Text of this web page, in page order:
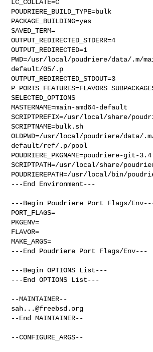
LC_COLLATE=C
POUDRIERE_BUILD_TYPE=bulk
PACKAGE_BUILDING=yes
SAVED_TERM=
OUTPUT_REDIRECTED_STDERR=4
OUTPUT_REDIRECTED=1
PWD=/usr/local/poudriere/data/.m/
default/05/.p
OUTPUT_REDIRECTED_STDOUT=3
P_PORTS_FEATURES=FLAVORS
SELECTED_OPTIONS
MASTERNAME=main-amd64-default
SCRIPTPREFIX=/usr/local/share/
SCRIPTNAME=bulk.sh
OLDPWD=/usr/local/poudriere/data/
default/ref/.p/pool
POUDRIERE_PKGNAME=poudriere-git-
SCRIPTPATH=/usr/local/share/
POUDRIEREPATH=/usr/local/bin/
---End Environment---
---Begin Poudriere Port Flags/
PORT_FLAGS=
PKGENV=
FLAVOR=
MAKE_ARGS=
---End Poudriere Port Flags/Env---
---Begin OPTIONS List---
---End OPTIONS List---
sah...@freebsd.org
--End MAINTAINER--
--CONFIGURE_ARGS--